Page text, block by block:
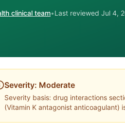
clinical team•Last reviewed Jul 4,
Severity: Moderate
Severity basis: drug interactions
(Vitamin K antagonist anticoagulant)